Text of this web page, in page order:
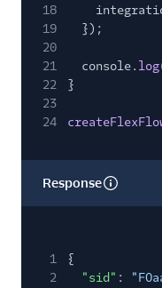
18
19
});
20
21
console. log
22
}
23
24
Response
1
{
2
"sid" :